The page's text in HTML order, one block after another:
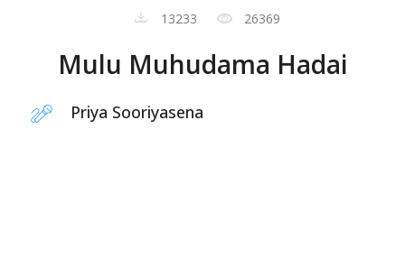
13233 26369
Mulu Muhudama Hadai
Priya Sooriyasena